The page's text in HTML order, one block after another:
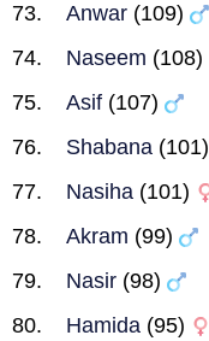
Anwar (109)
Naseem (108)
Asif (107)
Shabana (101)
Nasiha (101)
Akram (99)
Nasir (98)
Hamida (95)